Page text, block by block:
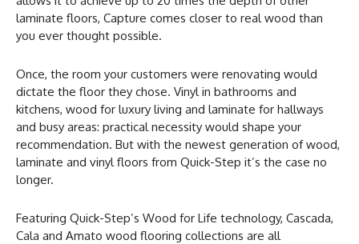
laminate floors, Capture comes closer to real wood than
you ever thought possible.
Once, the room your customers were renovating would
dictate the floor they chose. Vinyl in bathrooms and
kitchens, wood for luxury living and laminate for hallways
and busy areas: practical necessity would shape your
recommendation. But with the newest generation of wood,
laminate and vinyl floors from Quick-Step it’s the case no
longer.
Featuring Quick-Step’s Wood for Life technology, Cascada,
Cala and Amato wood flooring collections are all